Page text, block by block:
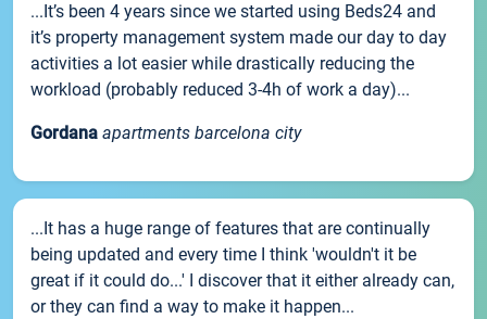
...It’s been 4 years since we started using Beds24 and
it’s property management system made our day to day
activities a lot easier while drastically reducing the
workload (probably reduced 3-4h of work a day)...
Gordana apartments barcelona city
...It has a huge range of features that are continually
being updated and every time I think 'wouldn't it be
great if it could do...' I discover that it either already can,
or they can find a way to make it happen...